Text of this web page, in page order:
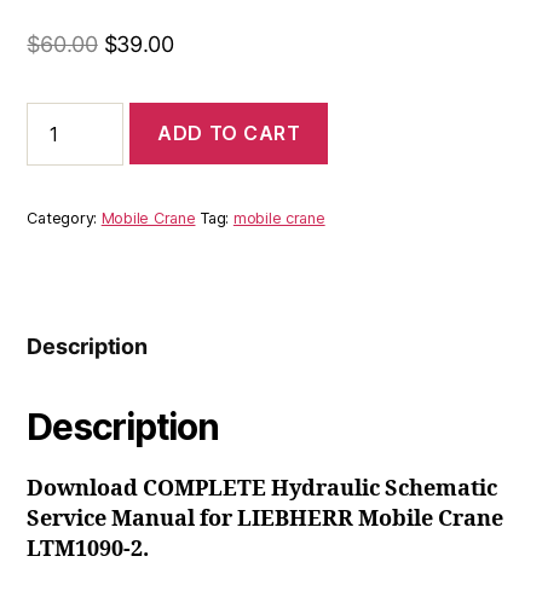
$60.00 Original
was:
$60.00.
$39.00Current
is:
$39.00.
Mobile
Crane
2
Hydraulic
ADD TO CART
Category: Mobile Crane Tag: mobile crane
Description
Description
Download COMPLETE Hydraulic Schematic
Service Manual for LIEBHERR Mobile Crane
LTM1090-2.